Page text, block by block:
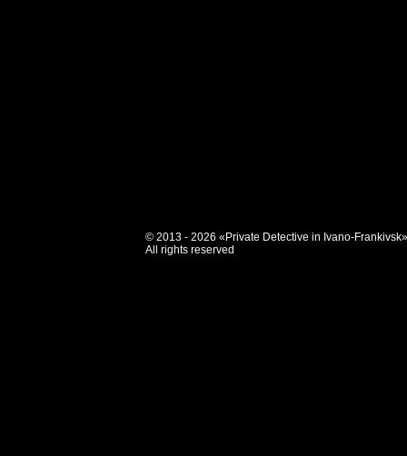
© 2013 - 2026 «Private Detective in Ivano-Frankivsk»
All rights reserved